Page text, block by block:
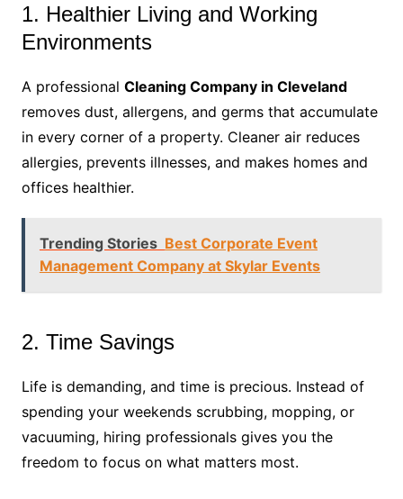
1. Healthier Living and Working
Environments
A professional Cleaning Company in Cleveland
removes dust, allergens, and germs that accumulate
in every corner of a property. Cleaner air reduces
allergies, prevents illnesses, and makes homes and
offices healthier.
Trending Stories Best Corporate Event
Management Company at Skylar Events
2. Time Savings
Life is demanding, and time is precious. Instead of
spending your weekends scrubbing, mopping, or
vacuuming, hiring professionals gives you the
freedom to focus on what matters most.